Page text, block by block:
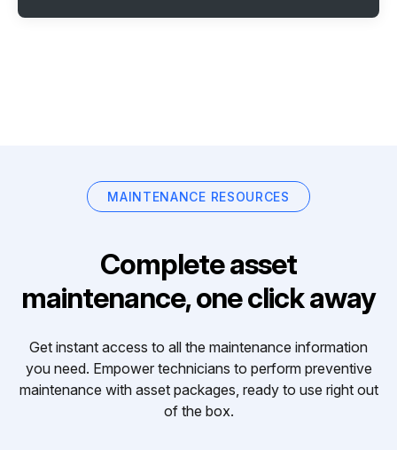
MAINTENANCE RESOURCES
Complete asset
maintenance, one click away
Get instant access to all the maintenance information
you need. Empower technicians to perform preventive
maintenance with asset packages, ready to use right out
of the box.